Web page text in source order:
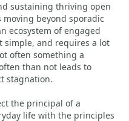
sustaining thriving open
beyond sporadic
ecosystem of engaged
simple, and requires a lot
often something a
than not leads to
stagnation.
the principal of a
life with the principles